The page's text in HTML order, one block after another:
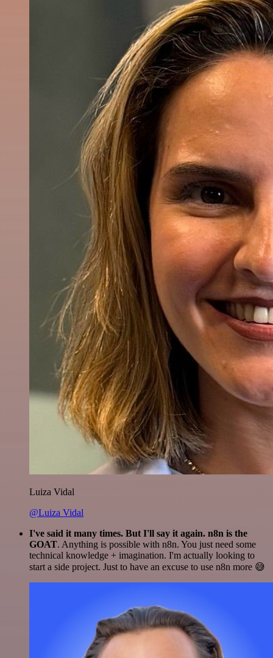
Luiza Vidal
@Luiza Vidal
I've said it many times. But I'll say it again. n8n is the
GOAT. Anything is possible with n8n. You just need some
technical knowledge + imagination. I'm actually looking to
start a side project. Just to have an excuse to use n8n more 😅